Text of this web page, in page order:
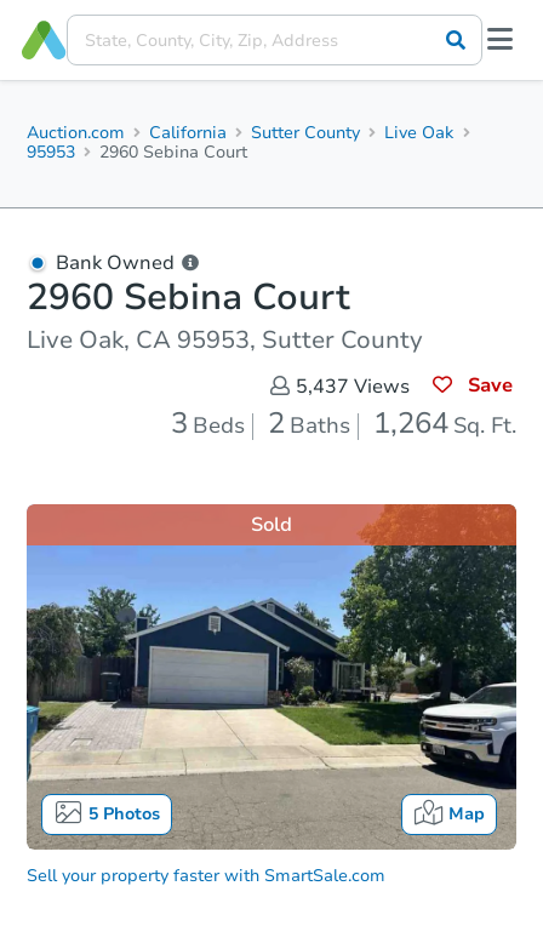
Auction.com California Sutter County
Live Oak
95953
2960 Sebina Court
Bank Owned
2960 Sebina Court
Live Oak, CA 95953, Sutter County
5,437 Views Save
3 Beds 2 Baths 1,264 Sq. Ft.
5Photos Map
Sold
Sell your property faster with SmartSale.com